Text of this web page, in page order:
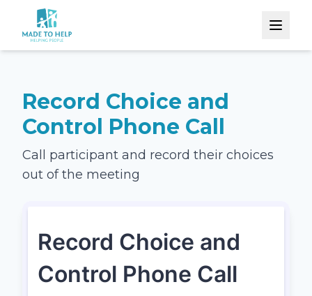
Record Choice and
Control Phone Call
Call participant and record their choices
out of the meeting